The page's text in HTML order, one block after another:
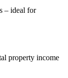
– ideal for
property income